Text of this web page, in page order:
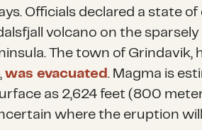
Officials declared a state
volcano on the
The town of Grindavik,
was evacuated . Magma is
as 2,624 feet (800
where the eruption